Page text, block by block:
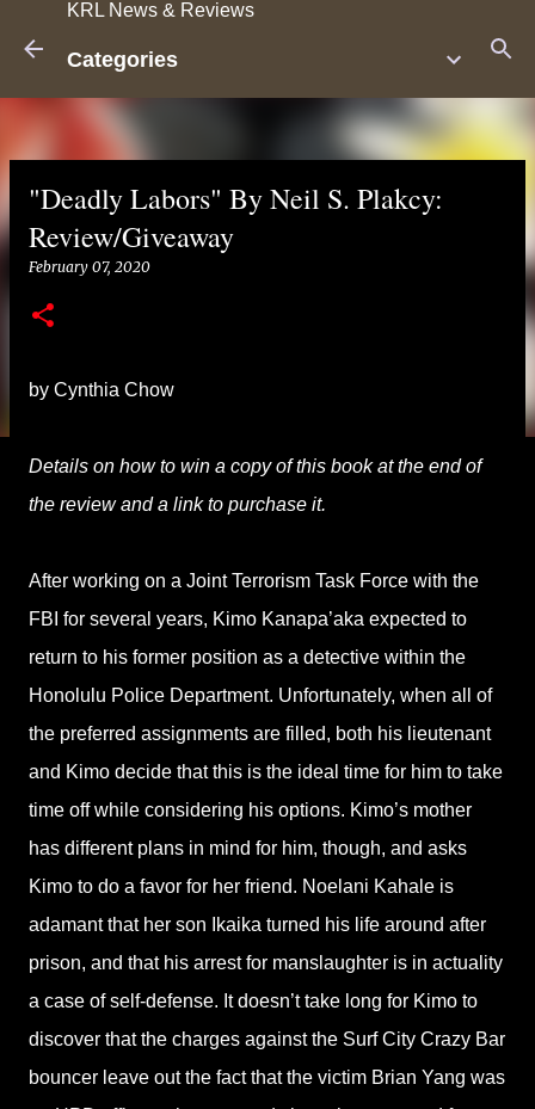
KRL News & Reviews
Categories
"Deadly Labors" By Neil S. Plakcy:
Review/Giveaway
February 07, 2020
by Cynthia Chow
Details on how to win a copy of this book at the end of
the review and a link to purchase it.
After working on a Joint Terrorism Task Force with the
FBI for several years, Kimo Kanapa’aka expected to
return to his former position as a detective within the
Honolulu Police Department. Unfortunately, when all of
the preferred assignments are filled, both his lieutenant
and Kimo decide that this is the ideal time for him to take
time off while considering his options. Kimo’s mother
has different plans in mind for him, though, and asks
Kimo to do a favor for her friend. Noelani Kahale is
adamant that her son Ikaika turned his life around after
prison, and that his arrest for manslaughter is in actuality
a case of self-defense. It doesn’t take long for Kimo to
discover that the charges against the Surf City Crazy Bar
bouncer leave out the fact that the victim Brian Yang was